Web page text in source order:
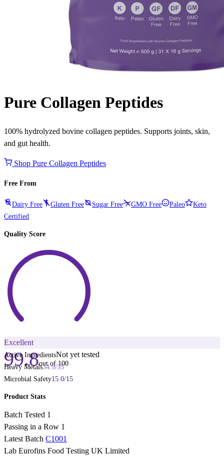
Pure Collagen Peptides
100% hydrolyzed bovine collagen peptides. Supports joints, skin,
and gut health.
Shop Pure Collagen Peptides
Free From
Dairy Free Gluten Free Sugar Free GMO Free Paleo
Keto
Certified
Quality Score
99.8out of 100
Excellent
Active IngredientsNot yet tested
Heavy Metals34.9/35
Microbial Safety15.0/15
Product Stats
Batch Tested 1
Passing in a Row 1
Latest Batch C1001
Lab Eurofins Food Testing UK Limited